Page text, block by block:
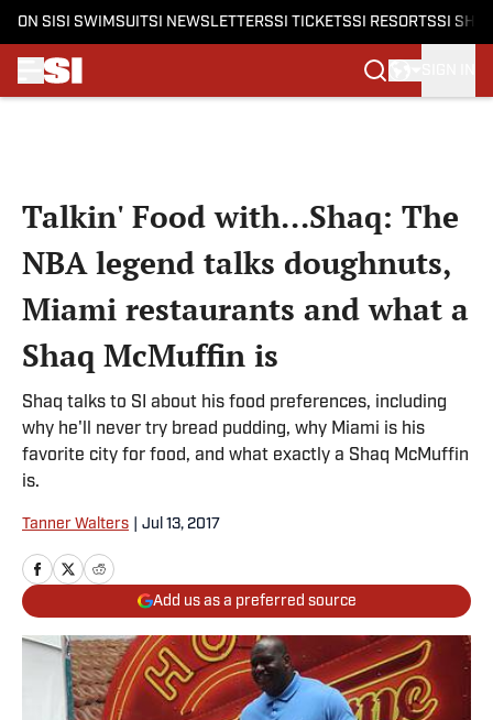
ON SI SI SWIMSUITSI NEWSLETTERSSI TICKETSSI RESORTSSI
Talkin' Food with...Shaq: The
NBA legend talks doughnuts,
Miami restaurants and what a
Shaq McMuffin is
Shaq talks to SI about his food preferences, including
why he'll never try bread pudding, why Miami is his
favorite city for food, and what exactly a Shaq McMuffin
is.
Tanner Walters Jul 13, 2017
Add us as a preferred source